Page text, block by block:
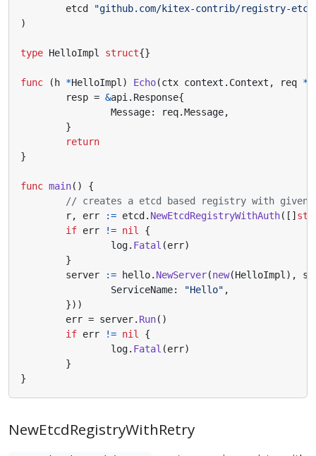
etcd
"github.com/kitex-contrib/registry-
)
type HelloImpl struct{}
func ( h *HelloImpl ) Echo(ctx context . Context , req *
resp = &api . Response{
Message: req.Message,
}
return
}
func main()
{
// creates a etcd based registry with given
r, err := etcd . NewEtcdRegistryWithAuth([]
if err != nil
{
log. Fatal (err)
}
server
:= hello. NewServer(new(HelloImpl ),
ServiceName: "Hello" ,
}))
err = server. Run()
if err != nil
{
log. Fatal (err)
}
}
NewEtcdRegistryWithRetry